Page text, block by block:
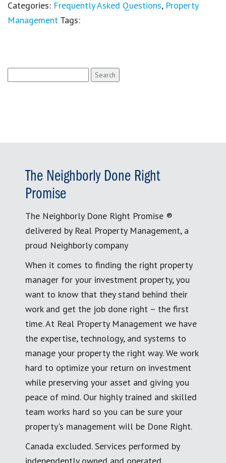
Categories: Frequently Asked Questions, Property
Management Tags:
for:
The Neighborly Done Right
Promise
The Neighborly Done Right Promise ®
delivered by Real Property Management, a
proud Neighborly company
When it comes to finding the right property
manager for your investment property, you
want to know that they stand behind their
work and get the job done right – the first
time. At Real Property Management we have
the expertise, technology, and systems to
manage your property the right way. We work
hard to optimize your return on investment
while preserving your asset and giving you
peace of mind. Our highly trained and skilled
team works hard so you can be sure your
property's management will be Done Right.
Canada excluded. Services performed by